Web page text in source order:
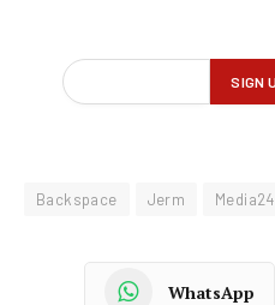
Backspace Jerm Media24
WhatsApp